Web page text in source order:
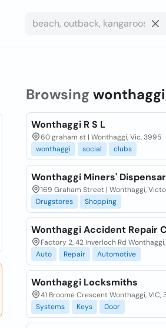
Browsing
Wonthaggi R S L
60 graham st | Wonthaggi, Vic, 3995
wonthaggi
social clubs
Wonthaggi Miners'
169 Graham Street | Wonthaggi,
Drugstores
Shopping
Wonthaggi Accident Repair
Factory 2, 42 Inverloch Rd
Auto
Repair Automotive
Wonthaggi Locksmiths
41 Broome Crescent Wonthaggi, VIC,
Systems
Keys Door